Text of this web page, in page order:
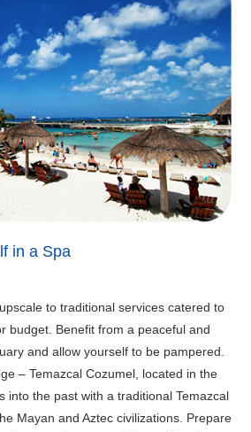
in a Spa
to traditional services catered to
budget. Benefit from a peaceful and
and allow yourself to be pampered.
– Temazcal Cozumel, located in the
into the past with a traditional Temazcal
Mayan and Aztec civilizations. Prepare